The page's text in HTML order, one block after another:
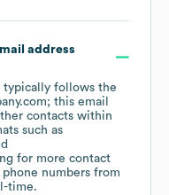
address
typically follows the
this email
contacts within
such as
for more contact
numbers from
time.